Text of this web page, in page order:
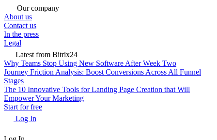
Our company
About us
Contact us
In the press
Legal
Latest from Bitrix24
Why Teams Stop Using New Software After Week Two
Journey Friction Analysis: Boost Conversions Across All Funnel
Stages
The 10 Innovative Tools for Landing Page Creation that Will
Empower Your Marketing
Start for free
Log In